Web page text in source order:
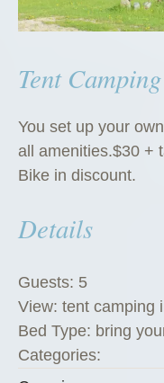
Tent Camping
You set up your
all amenities.$30 +
Bike in discount.
Details
Guests: 5
View: tent camping
Bed Type: bring
Categories: